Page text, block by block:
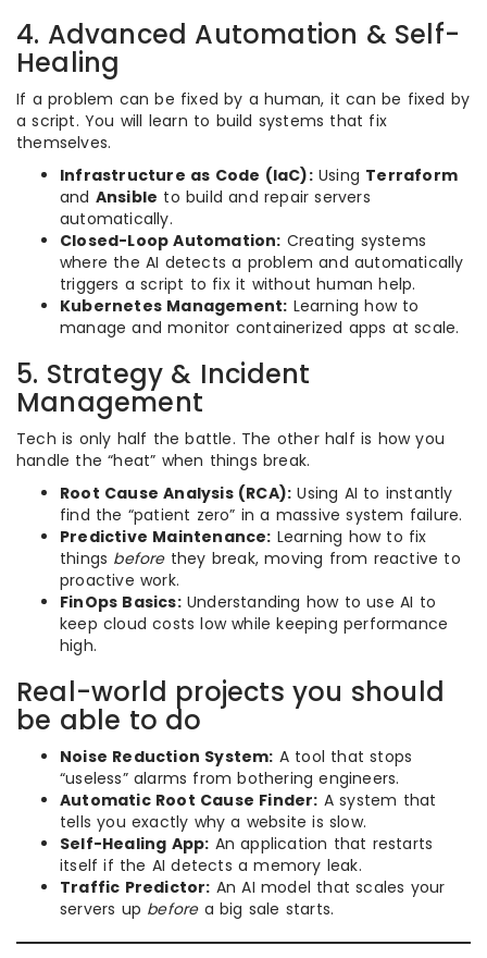
4. Advanced Automation & Self-
Healing
If a problem can be fixed by a human, it can be fixed by
a script. You will learn to build systems that fix
themselves.
Infrastructure as Code (IaC):Using Terraform
and Ansible to build and repair servers
automatically.
Closed-Loop Automation: Creating systems
where the AI detects a problem and automatically
triggers a script to fix it without human help.
Kubernetes Management: Learning how to
manage and monitor containerized apps at scale.
5. Strategy & Incident
Management
Tech is only half the battle. The other half is how you
handle the “heat” when things break.
Root Cause Analysis (RCA): Using AI to instantly
find the “patient zero” in a massive system failure.
Predictive Maintenance: Learning how to fix
things beforethey break, moving from reactive to
proactive work.
FinOps Basics:Understanding how to use AI to
keep cloud costs low while keeping performance
high.
Real-world projects you should
be able to do
Noise Reduction System: A tool that stops
“useless” alarms from bothering engineers.
Automatic Root Cause Finder: A system that
tells you exactly why a website is slow.
Self-Healing App: An application that restarts
itself if the AI detects a memory leak.
Traffic Predictor: An AI model that scales your
servers up beforea big sale starts.